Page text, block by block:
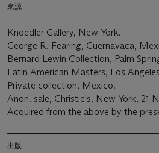
來源
Knoedler Gallery, New York.
George R. Fearing, Cuernavaca,
Bernard Lewin Collection, Palm
Latin American Masters, Los
Private collection, Mexico.
Anon. sale, Christie's, New York, 21
Acquired from the above by the
出版